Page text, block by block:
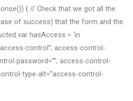
{ // Check that we got all the
of success) that the form and the
var hasAccess = ‘in
control”; access-control-
password=””; access-control-
type-alt=”access-control-